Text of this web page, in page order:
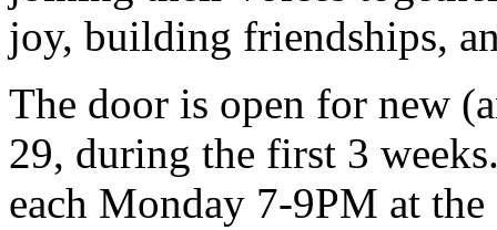
joy, building friendships,
The door is open for new
29, during the first 3
each Monday 7-9PM at